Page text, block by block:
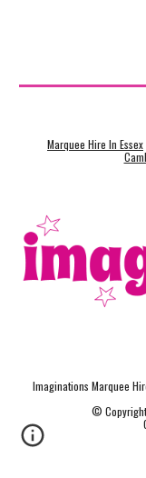
Marquee Hire In Essex
Imaginations Marquee
©